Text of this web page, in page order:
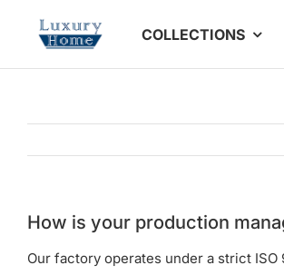
COLLECTIONS
How is your production
Our factory operates under a strict ISO